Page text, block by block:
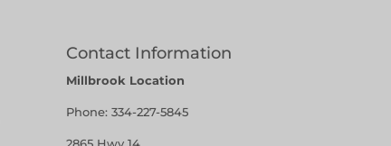
Contact Information
Millbrook Location
Phone:334-227-5845